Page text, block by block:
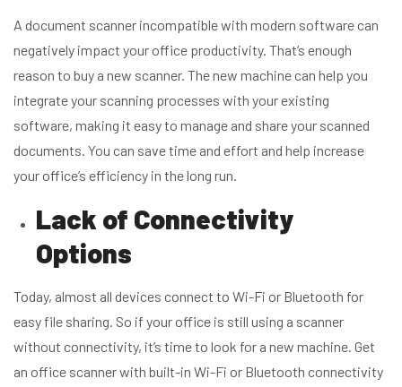
A document scanner incompatible with modern software can
negatively impact your office productivity. That’s enough
reason to buy a new scanner. The new machine can help you
integrate your scanning processes with your existing
software, making it easy to manage and share your scanned
documents. You can save time and effort and help increase
your office’s efficiency in the long run.
Lack of Connectivity
Options
Today, almost all devices connect to Wi-Fi or Bluetooth for
easy file sharing. So if your office is still using a scanner
without connectivity, it’s time to look for a new machine. Get
an office scanner with built-in Wi-Fi or Bluetooth connectivity